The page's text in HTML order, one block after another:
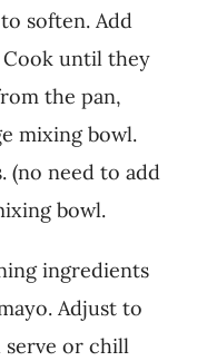
soften. Add
Cook until they
the pan,
mixing bowl.
(no need to add
bowl.
ingredients
Adjust to
serve or chill